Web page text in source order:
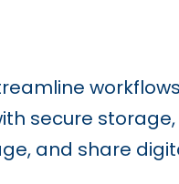
secure
and share